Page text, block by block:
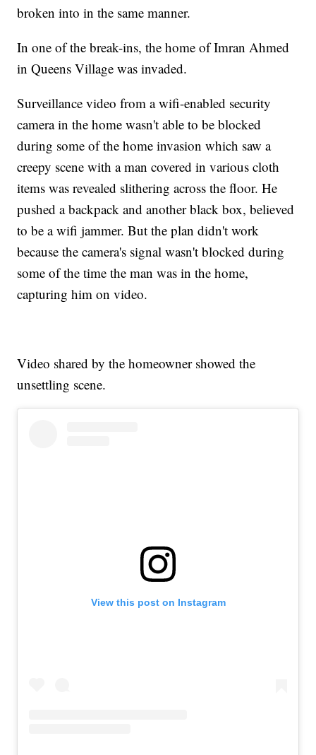
broken into in the same manner.
In one of the break-ins, the home of Imran Ahmed
in Queens Village was invaded.
Surveillance video from a wifi-enabled security
camera in the home wasn't able to be blocked
during some of the home invasion which saw a
creepy scene with a man covered in various cloth
items was revealed slithering across the floor. He
pushed a backpack and another black box, believed
to be a wifi jammer. But the plan didn't work
because the camera's signal wasn't blocked during
some of the time the man was in the home,
capturing him on video.
Video shared by the homeowner showed the
unsettling scene.
View this post on Instagram